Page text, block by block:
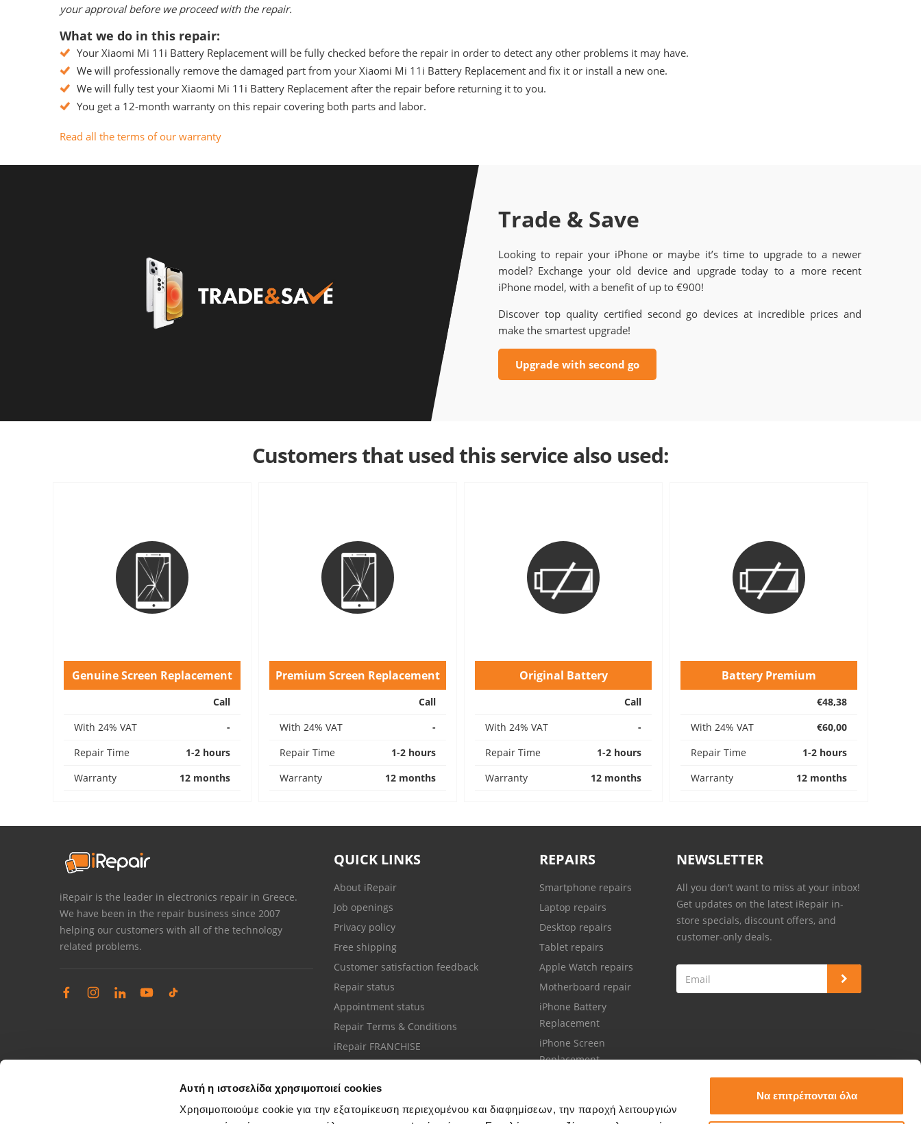
Αυτή η ιστοσελίδα χρησιμοποιεί cookies
Χρησιμοποιούμε cookie για την εξατομίκευση περιεχομένου και διαφημίσεων, την παροχή λειτουργιών
Να επιτρέπονται όλα
your approval before we proceed with the repair.
What we do in this repair:
Your Xiaomi Mi 11i Battery Replacement will be fully checked before the repair in order to detect any other problems it may have.
We will professionally remove the damaged part from your Xiaomi Mi 11i Battery Replacement and fix it or install a new one.
We will fully test your Xiaomi Mi 11i Battery Replacement after the repair before returning it to you.
You get a 12-month warranty on this repair covering both parts and labor.
Read all the terms of our warranty
Trade & Save
Looking to repair your iPhone or maybe it’s time to upgrade to a newer
model? Exchange your old device and upgrade today to a more recent
iPhone model, with a benefit of up to €900!
Discover top quality certified second go devices at incredible prices and
make the smartest upgrade!
Upgrade with second go
Customers that used this service also used:
Genuine Screen Replacement
Call
With 24% VAT
-
Repair Time
1-2 hours
Warranty
12 months
Premium Screen Replacement
Call
With 24% VAT
-
Repair Time
1-2 hours
Warranty
12 months
Original Battery
Call
With 24% VAT
-
Repair Time
1-2 hours
Warranty
12 months
Battery Premium
€48,38
With 24% VAT
€60,00
Repair Time
1-2 hours
Warranty
12 months
iRepair is the leader in electronics repair in Greece.
We have been in the repair business since 2007
helping our customers with all of the technology
related problems.
QUICK LINKS
About iRepair
Job openings
Privacy policy
Free shipping
Customer satisfaction feedback
Repair status
Appointment status
Repair Terms & Conditions
iRepair FRANCHISE
REPAIRS
Smartphone repairs
Laptop repairs
Desktop repairs
Tablet repairs
Apple Watch repairs
Motherboard repair
iPhone Battery
Replacement
iPhone Screen
Replacement
NEWSLETTER
All you don't want to miss at your inbox!
Get updates on the latest iRepair in-
store specials, discount offers, and
customer-only deals.